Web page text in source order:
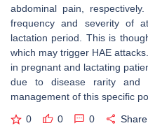
abdominal pain,
frequency and severity of
lactation period. This is
which may trigger HAE
in pregnant and lactating
due to disease rarity
management of this specific
0 0 0 Share